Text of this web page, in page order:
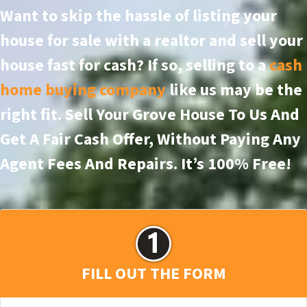
Want to skip the hassle of listing your
house for sale with a realtor and sell your
house fast for cash? If so, selling to acash
home buying companylike us may be the
right fit. Sell Your Grove House To Us And
Get A Fair Cash Offer, Without Paying Any
Agent Fees And Repairs. It’s 100% Free!
FILL OUT THE FORM